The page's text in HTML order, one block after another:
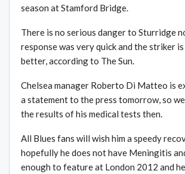
season at Stamford Bridge.
There is no serious danger to Sturridge
response was very quick and the striker
better, according to The Sun.
Chelsea manager Roberto Di Matteo is
a statement to the press tomorrow, so
the results of his medical tests then.
All Blues fans will wish him a speedy
hopefully he does not have Meningitis
enough to feature at London 2012 and